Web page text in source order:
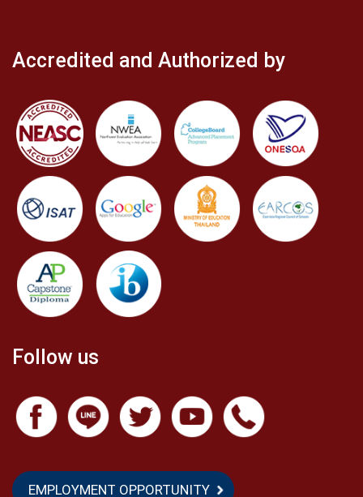
Accredited and Authorized by
Follow us
EMPLOYMENT OPPORTUNITY